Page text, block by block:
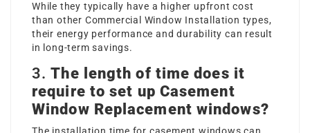
While they typically have a higher upfront cost
than other Commercial Window Installation types,
their energy performance and durability can result
in long-term savings.
3.The length of time does it
require to set up Casement
Window Replacement windows?